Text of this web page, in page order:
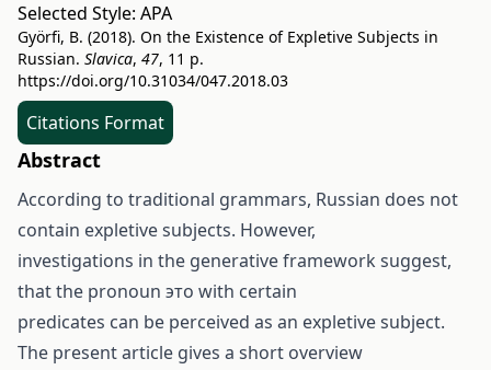
Selected Style: APA
Györfi, B. (2018). On the Existence of Expletive Subjects in
Russian. Slavica, 47, 11 p.
https://doi.org/10.31034/047.2018.03
Citations Format
Abstract
According to traditional grammars, Russian does not
contain expletive subjects. However,
investigations in the generative framework suggest,
that the pronoun это with certain
predicates can be perceived as an expletive subject.
The present article gives a short overview